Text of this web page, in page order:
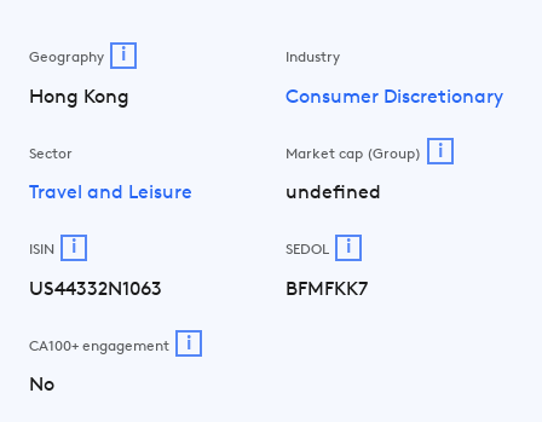
Geography i
Hong Kong
Industry
Consumer Discretionary
Sector
Travel and Leisure
Market cap (Group) i
undefined
ISIN i
US44332N1063
SEDOL i
BFMFKK7
CA100+ engagement i
No